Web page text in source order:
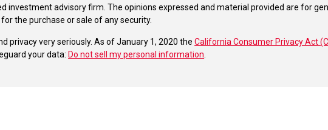
investment advisory firm. The opinions expressed and material provided are for
the purchase or sale of any security.
privacy very seriously. As of January 1, 2020 theCalifornia Consumer Privacy Act
your data: Do not sell my personal information